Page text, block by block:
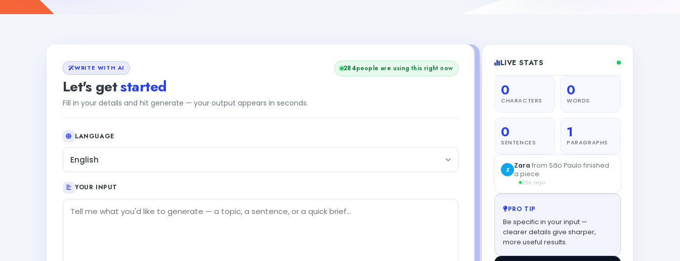
WRITE WITH AI
Let's getstarted
Fill in your details and hit generate — your output appears in seconds.
284people are using this right now
LANGUAGE
English
YOUR INPUT
LIVE STATS
0
CHARACTERS
0
WORDS
0
SENTENCES
1
PARAGRAPHS
Z Zara from São Paulo finished
a piece
26s ago
PRO TIP
Be specific in your input —
clearer details give sharper,
more useful results.